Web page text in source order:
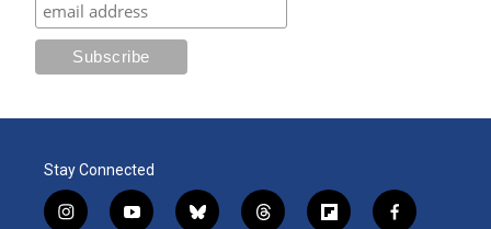
Stay Connected
i
y
b
t
f
f